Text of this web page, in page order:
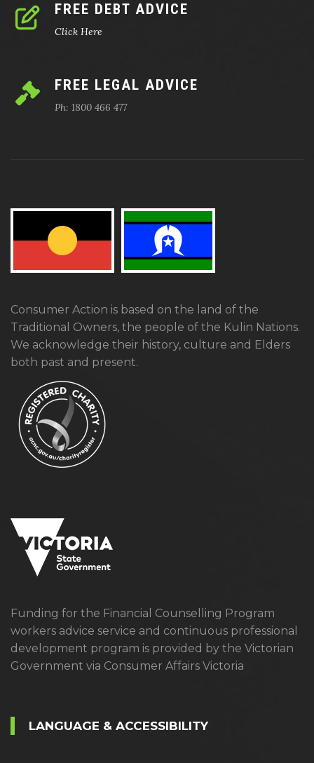
FREE DEBT ADVICE
Click Here
FREE LEGAL ADVICE
Ph: 1800 466 477
Consumer Action is based on the land of the
Traditional Owners, the people of the Kulin Nations.
We acknowledge their history, culture and Elders
both past and present.
Funding for the Financial Counselling Program
workers advice service and continuous professional
development program is provided by the Victorian
Government via Consumer Affairs Victoria
LANGUAGE & ACCESSIBILITY